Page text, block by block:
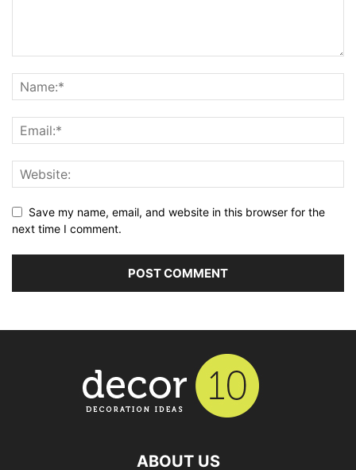
Save my name, email, and website in this browser for the
next time I comment.
ABOUT US